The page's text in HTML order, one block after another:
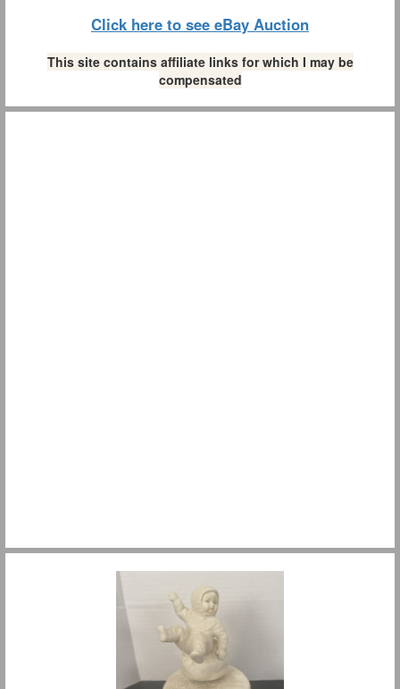
Click here to see eBay Auction
This site contains affiliate links for which I may be
compensated